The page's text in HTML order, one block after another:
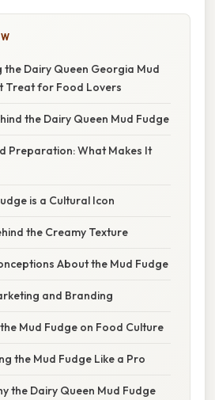
Dairy Queen Georgia Mud
Treat for Food Lovers
the Dairy Queen Mud Fudge
Preparation: What Makes It
is a Cultural Icon
the Creamy Texture
About the Mud Fudge
and Branding
Mud Fudge on Food Culture
the Mud Fudge Like a Pro
the Dairy Queen Mud Fudge